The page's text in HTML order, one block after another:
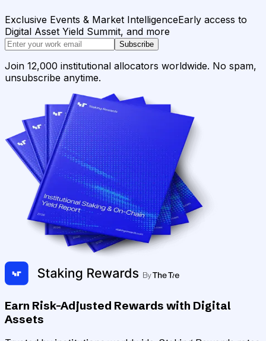
Exclusive Events & Market IntelligenceEarly access to
Digital Asset Yield Summit, and more
Subscribe
Join 12,000 institutional allocators worldwide. No spam,
unsubscribe anytime.
Earn Risk-Adjusted Rewards with Digital
Assets